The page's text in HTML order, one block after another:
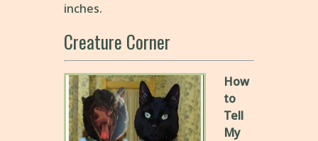
inches.
Creature Corner
How
to
Tell
My